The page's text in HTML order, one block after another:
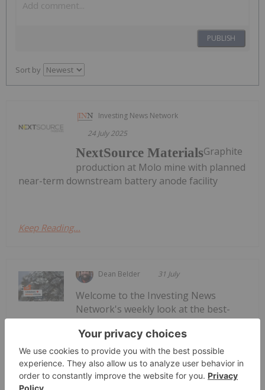
PUBLISH
Sort by
Investing News Network
24 July 2025
NextSource MaterialsGraphite
production at Molo mine with planned
near-term downstream battery anode facility
Keep Reading...
Dean Belder 31 July
Top 5 Canadian Mining Stocks This
Week: Volt Carbon Technologies Rises
50 Percent
Welcome to the Investing News
Network's weekly look at the best-
performing Canadian mining stocks on the TSX,